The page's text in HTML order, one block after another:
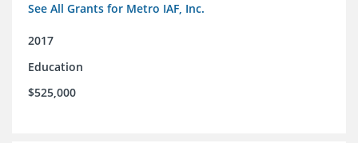
See All Grants for Metro IAF, Inc.
2017
Education
$525,000